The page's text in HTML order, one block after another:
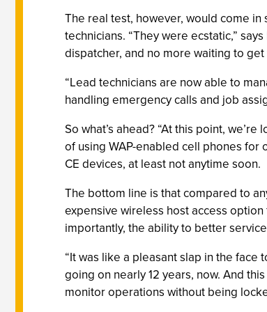
The real test, however, would come
technicians. “They were ecstatic,”
dispatcher, and no more waiting to get
“Lead technicians are now able to
handling emergency calls and job
So what’s ahead? “At this point,
of using WAP-enabled cell phones for
CE devices, at least not anytime soon.
The bottom line is that compared to
expensive wireless host access
importantly, the ability to better
“It was like a pleasant slap in the
going on nearly 12 years, now. And
monitor operations without being